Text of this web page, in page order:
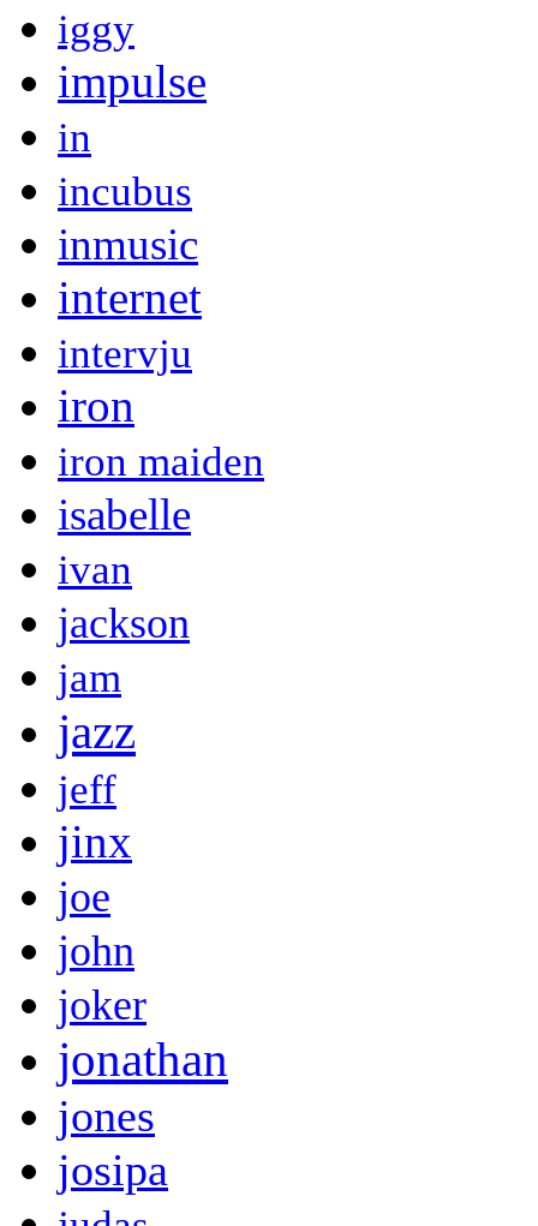
iggy
impulse
in
incubus
inmusic
internet
intervju
iron
iron maiden
isabelle
ivan
jackson
jam
jazz
jeff
jinx
joe
john
joker
jonathan
jones
josipa